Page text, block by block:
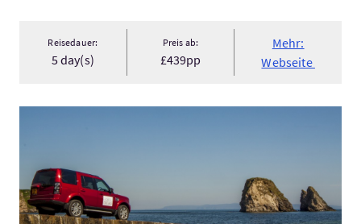
Reisedauer:
5 day(s)
Preis ab:
£439pp
Mehr:
Webseite